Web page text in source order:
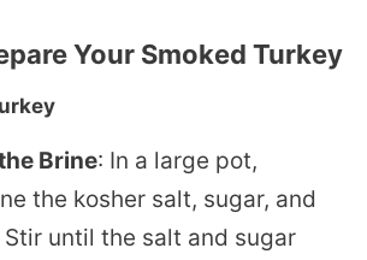
Your Smoked Turkey
Brine: In a large pot,
the kosher salt, sugar, and
Stir until the salt and sugar